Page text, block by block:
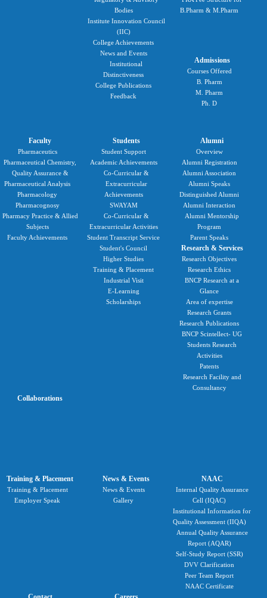
Bodies
Institute Innovation Council
(IIC)
College Achievements
News and Events
Institutional
Distinctiveness
College Publications
Feedback
B.Pharm & M.Pharm
Admissions
Courses Offered
B. Pharm
M. Pharm
Ph. D
Faculty
Pharmaceutics
Pharmaceutical Chemistry,
Quality Assurance &
Pharmaceutical Analysis
Pharmacology
Pharmacognosy
Pharmacy Practice & Allied
Subjects
Faculty Achievements
Students
Student Support
Academic Achievements
Co-Curricular &
Extracurricular
Achievements
SWAYAM
Co-Curricular &
Extracurricular Activities
Student Transcript Service
Student's Council
Higher Studies
Training & Placement
Industrial Visit
E-Learning
Scholarships
Alumni
Overview
Alumni Registration
Alumni Association
Alumni Speaks
Distinguished Alumni
Alumni Interaction
Alumni Mentorship
Program
Parent Speaks
Research & Services
Research Objectives
Research Ethics
BNCP Research at a
Glance
Area of expertise
Research Grants
Research Publications
BNCP Scintellect- UG
Students Research
Activities
Patents
Research Facility and
Consultancy
Collaborations
Training & Placement
Training & Placement
Employer Speak
News & Events
News & Events
Gallery
NAAC
Internal Quality Assurance
Cell (IQAC)
Institutional Information for
Quality Assessment (IIQA)
Annual Quality Assurance
Report (AQAR)
Self-Study Report (SSR)
DVV Clarification
Peer Team Report
NAAC Certificate